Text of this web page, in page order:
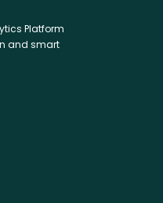
Platform
and smart